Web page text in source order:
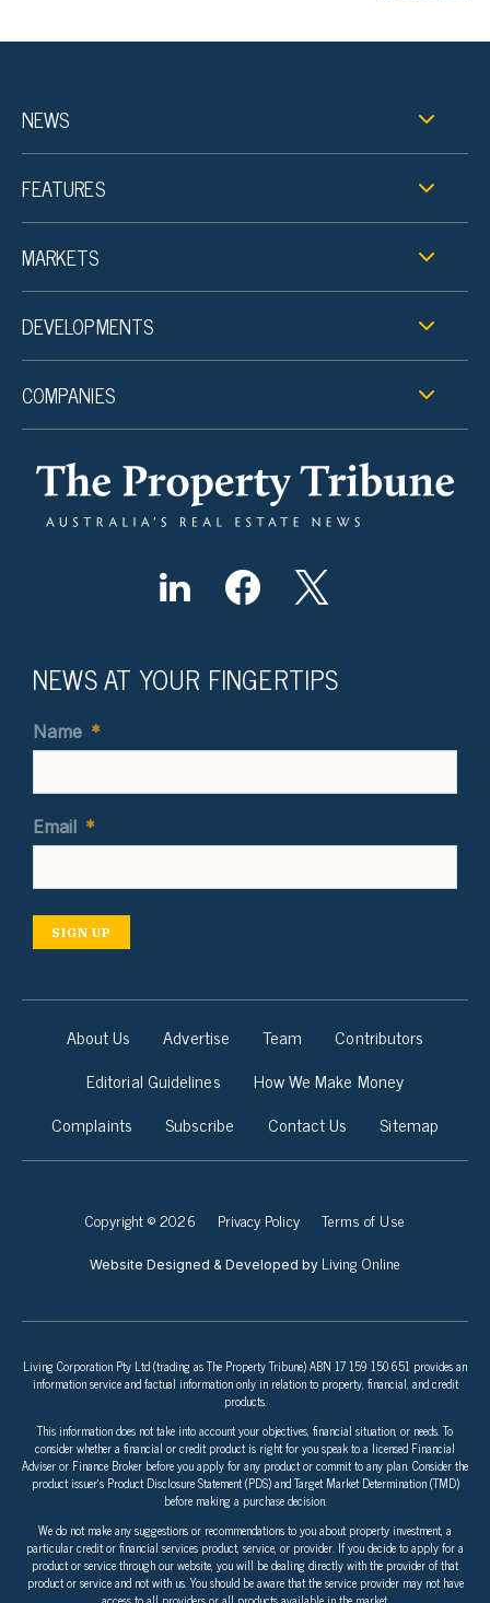
NEWS
FEATURES
MARKETS
DEVELOPMENTS
COMPANIES
NEWS AT YOUR FINGERTIPS
Name *
Email *
SIGN UP
About Us Advertise Team
Contributors
Editorial Guidelines
How We Make Money
Complaints
Subscribe Contact Us Sitemap
Copyright © 2026 Privacy Policy Terms of Use
Website Designed & Developed by Living Online
Living Corporation Pty Ltd (trading as The Property Tribune) ABN 17 159 150 651 provides an
information service and factual information only in relation to property, financial, and credit
products.
This information does not take into account your objectives, financial situation, or needs. To
consider whether a financial or credit product is right for you speak to a licensed Financial
Adviser or Finance Broker before you apply for any product or commit to any plan. Consider the
product issuer’s Product Disclosure Statement (PDS) and Target Market Determination (TMD)
before making a purchase decision.
We do not make any suggestions or recommendations to you about property investment, a
particular credit or financial services product, service, or provider. If you decide to apply for a
product or service through our website, you will be dealing directly with the provider of that
product or service and not with us. You should be aware that the service provider may not have